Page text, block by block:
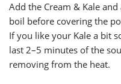
Add the Cream & Kale
boil before covering the
If you like your Kale a bit
last 2–5 minutes of the
removing from the heat.